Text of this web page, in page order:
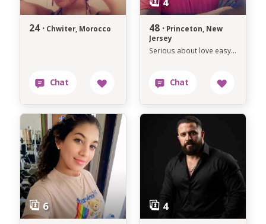
24 · Chwiter, Morocco 48 · Princeton, New
Jersey
Serious about love easygoing about life.